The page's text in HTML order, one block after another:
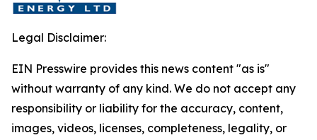
Legal Disclaimer:
EIN Presswire provides this news content "as is"
without warranty of any kind. We do not accept any
responsibility or liability for the accuracy, content,
images, videos, licenses, completeness, legality, or